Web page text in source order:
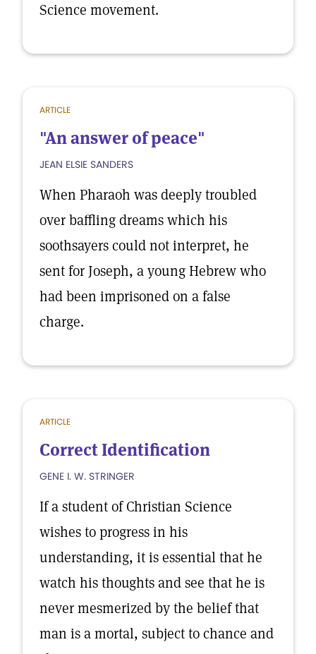
Science movement.
ARTICLE
"An answer of peace"
JEAN ELSIE SANDERS
When Pharaoh was deeply troubled
over baffling dreams which his
soothsayers could not interpret, he
sent for Joseph, a young Hebrew who
had been imprisoned on a false
charge.
ARTICLE
Correct Identification
GENE I. W. STRINGER
If a student of Christian Science
wishes to progress in his
understanding, it is essential that he
watch his thoughts and see that he is
never mesmerized by the belief that
man is a mortal, subject to chance and